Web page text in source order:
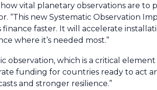
how vital planetary observations are to
“This new Systematic Observation
faster. It will accelerate
where it’s needed most.”
observation, which is a critical
funding for countries ready to act
and stronger resilience.”